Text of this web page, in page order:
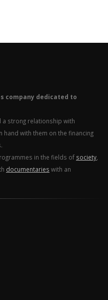
company dedicated to
a strong relationship with
with them on the financing
in the fields of society
documentaries with an